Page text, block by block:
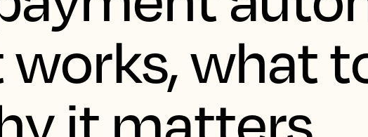
works, what
it matters